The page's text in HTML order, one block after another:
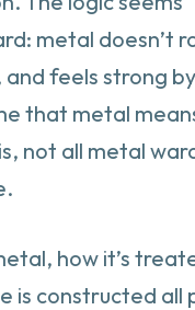
metal doesn’t
feels strong
that metal
not all metal
how it’s
is constructed all